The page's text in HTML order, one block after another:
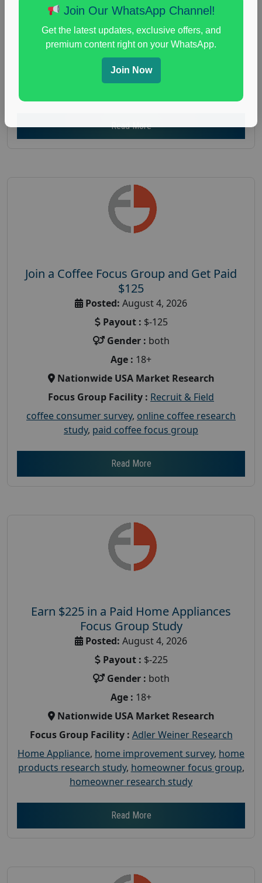
Nationwide USA Market Research
Focus Group Facility : Recruiting Resources
Unlimited
health and fitness research
Read More
Join a Coffee Focus Group and Get Paid
$125
Posted: August 4, 2026
Payout : $-125
Gender : both
Age : 18+
Nationwide USA Market Research
Focus Group Facility : Recruit & Field
coffee consumer survey, online coffee research
study, paid coffee focus group
Read More
Earn $225 in a Paid Home Appliances
Focus Group Study
Posted: August 4, 2026
Payout : $-225
Gender : both
Age : 18+
Nationwide USA Market Research
Focus Group Facility : Adler Weiner Research
Home Appliance, home improvement survey, home
products research study, homeowner focus group,
homeowner research study
Read More
Join Our WhatsApp Channel!
Get the latest updates, exclusive offers, and
premium content right on your WhatsApp.
Join Now